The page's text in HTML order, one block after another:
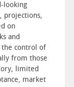
looking
projections,
on
and
the control of
from those
limited
market